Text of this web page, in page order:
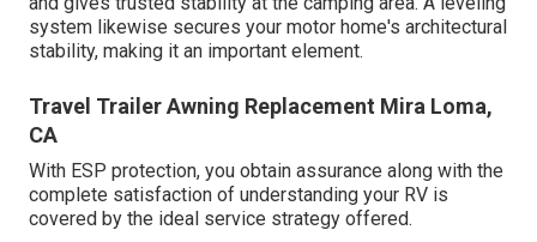
system likewise secures your motor home's architectural
stability, making it an important element.
Travel Trailer Awning Replacement Mira Loma,
CA
With ESP protection, you obtain assurance along with the
complete satisfaction of understanding your RV is
covered by the ideal service strategy offered.